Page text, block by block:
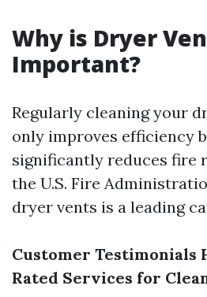
Why is Dryer
Important?
Regularly cleaning your
only improves efficiency
significantly reduces fire
the U.S. Fire
dryer vents is a leading
Customer Testimonials
Rated Services for